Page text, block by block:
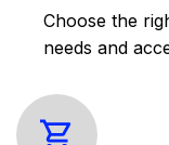
Choose the
needs and